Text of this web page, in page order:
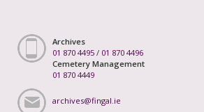
Archives
01 870 4495 / 01 870 4496
Cemetery Management
01 870 4449
archives@fingal.ie